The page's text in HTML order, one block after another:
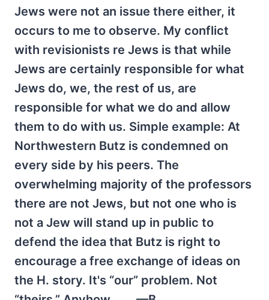
Jews were not an issue there either, it
occurs to me to observe. My conflict
with revisionists re Jews is that while
Jews are certainly responsible for what
Jews do, we, the rest of us, are
responsible for what we do and allow
them to do with us. Simple example: At
Northwestern Butz is condemned on
every side by his peers. The
overwhelming majority of the professors
there are not Jews, but not one who is
not a Jew will stand up in public to
defend the idea that Butz is right to
encourage a free exchange of ideas on
the H. story. It's “our” problem. Not